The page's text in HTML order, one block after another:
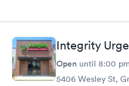
Integrity
Open until 8:00 pm
5406 Wesley St,